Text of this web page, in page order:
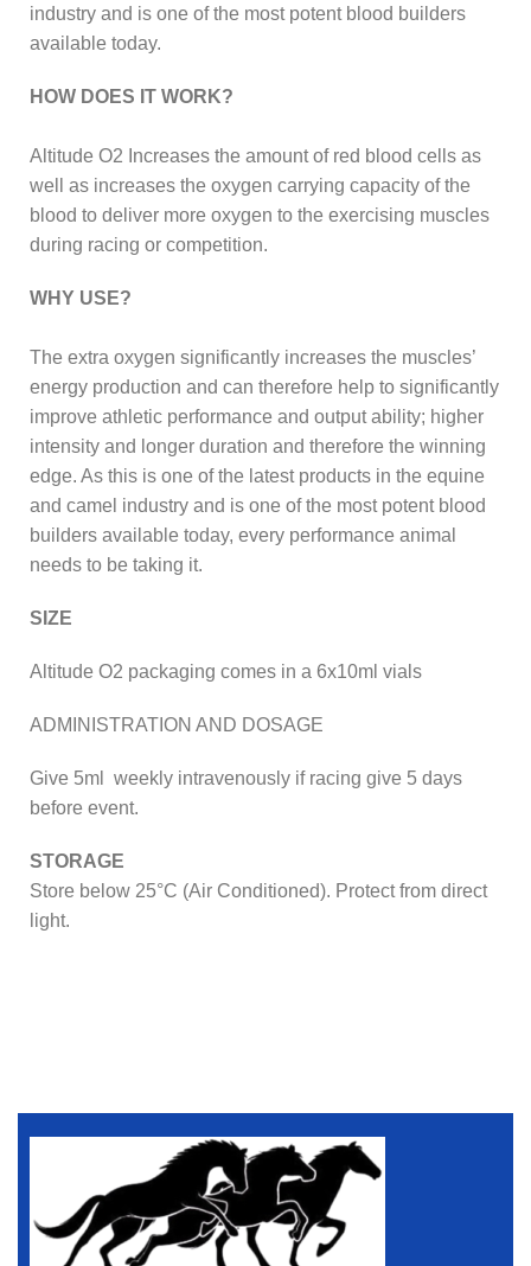
industry and is one of the most potent blood builders
available today.
HOW DOES IT WORK?
Altitude O2 Increases the amount of red blood cells as
well as increases the oxygen carrying capacity of the
blood to deliver more oxygen to the exercising muscles
during racing or competition.
WHY USE?
The extra oxygen significantly increases the muscles’
energy production and can therefore help to significantly
improve athletic performance and output ability; higher
intensity and longer duration and therefore the winning
edge. As this is one of the latest products in the equine
and camel industry and is one of the most potent blood
builders available today, every performance animal
needs to be taking it.
SIZE
Altitude O2 packaging comes in a 6x10ml vials
ADMINISTRATION AND DOSAGE
Give 5ml weekly intravenously if racing give 5 days
before event.
STORAGE
Store below 25°C (Air Conditioned). Protect from direct
light.